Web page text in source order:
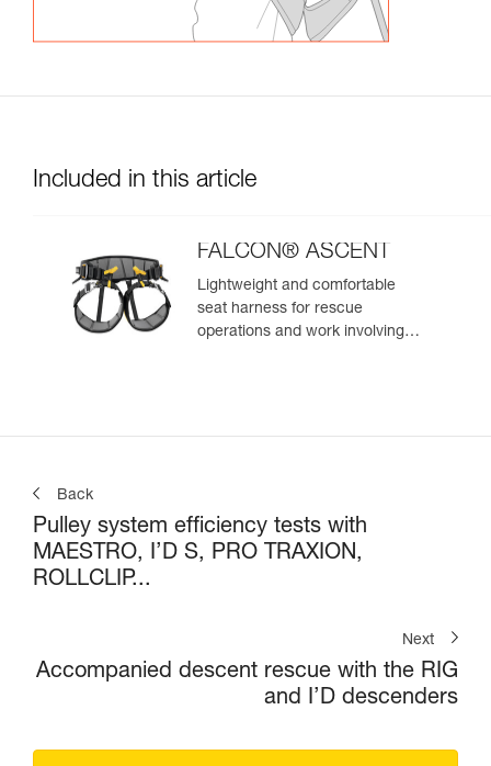
Included in this article
FALCON® ASCENT
Lightweight and comfortable
seat harness for rescue
operations and work involving
Back
Pulley system efficiency tests with
MAESTRO, I’D S, PRO TRAXION,
ROLLCLIP...
Next
Accompanied descent rescue with the RIG
and I’D descenders